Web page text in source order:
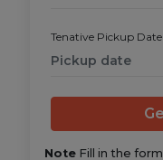
Tenative Pickup Date
NoteFill in the